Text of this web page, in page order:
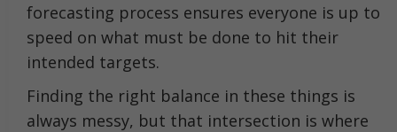
forecasting process ensures everyone is up to
speed on what must be done to hit their
intended targets.
Finding the right balance in these things is
always messy, but that intersection is where